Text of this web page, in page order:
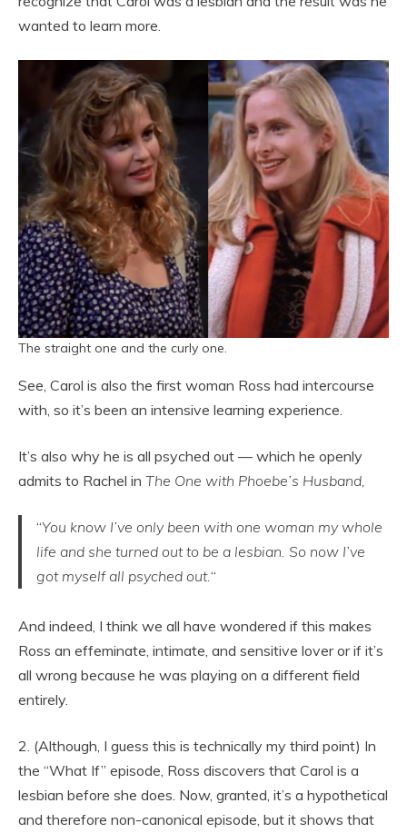
wanted to learn more.
The straight one and the curly one.
See, Carol is also the first woman Ross had intercourse
with, so it’s been an intensive learning experience.
It’s also why he is all psyched out — which he openly
admits to Rachel in The One with Phoebe’s Husband,
“You know I’ve only been with one woman my whole
life and she turned out to be a lesbian. So now I’ve
got myself all psyched out.“
And indeed, I think we all have wondered if this makes
Ross an effeminate, intimate, and sensitive lover or if it’s
all wrong because he was playing on a different field
entirely.
2. (Although, I guess this is technically my third point) In
the “What If” episode, Ross discovers that Carol is a
lesbian before she does. Now, granted, it’s a hypothetical
and therefore non-canonical episode, but it shows that